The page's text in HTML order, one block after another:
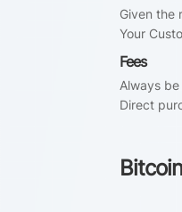
Given the
Your
Fees
Always
Direct